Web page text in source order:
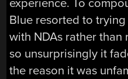
experience. To
Blue resorted to
with NDAs rather
so unsurprisingly it
the reason it was